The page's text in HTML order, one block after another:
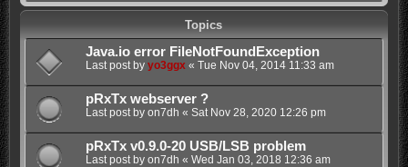
Topics
Java.io error FileNotFoundException
Last post by yo3ggx « Tue Nov 04, 2014 11:33 am
pRxTx webserver ?
Last post by on7dh « Sat Nov 28, 2020 12:26 pm
pRxTx v0.9.0-20 USB/LSB problem
Last post by on7dh « Wed Jan 03, 2018 12:36 am